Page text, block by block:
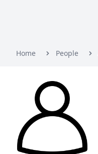
Home People